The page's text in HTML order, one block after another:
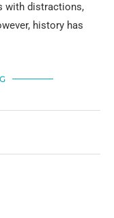
with distractions,
history has